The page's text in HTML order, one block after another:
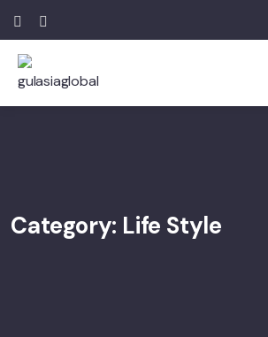
Category: Life Style